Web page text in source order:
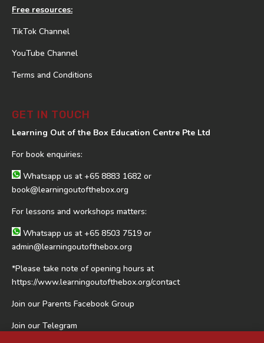
Free resources:
TikTok Channel
YouTube Channel
Terms and Conditions
GET IN TOUCH
Learning Out of the Box Education Centre Pte Ltd
For book enquiries:
Whatsapp us at+65 8883 1682 or
book@learningoutofthebox.org
For lessons and workshops matters:
Whatsapp us at+65 8503 7519 or
admin@learningoutofthebox.org
*Please take note of opening hours at
https://www.learningoutofthebox.org/contact
Join our Parents Facebook Group
Join our Telegram